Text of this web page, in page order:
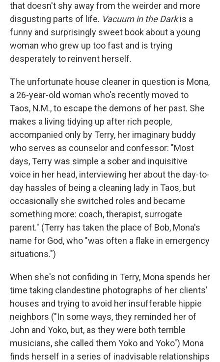
that doesn't shy away from the weirder and more
disgusting parts of life. Vacuum in the Darkis a
funny and surprisingly sweet book about a young
woman who grew up too fast and is trying
desperately to reinvent herself.
The unfortunate house cleaner in question is Mona,
a 26-year-old woman who's recently moved to
Taos, N.M., to escape the demons of her past. She
makes a living tidying up after rich people,
accompanied only by Terry, her imaginary buddy
who serves as counselor and confessor: "Most
days, Terry was simple a sober and inquisitive
voice in her head, interviewing her about the day-to-
day hassles of being a cleaning lady in Taos, but
occasionally she switched roles and became
something more: coach, therapist, surrogate
parent." (Terry has taken the place of Bob, Mona's
name for God, who "was often a flake in emergency
situations.")
When she's not confiding in Terry, Mona spends her
time taking clandestine photographs of her clients'
houses and trying to avoid her insufferable hippie
neighbors ("In some ways, they reminded her of
John and Yoko, but, as they were both terrible
musicians, she called them Yoko and Yoko") Mona
finds herself in a series of inadvisable relationships